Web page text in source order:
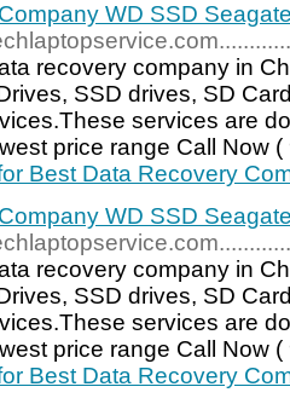
WD SSD
recovery company in
SSD drives, SD
services are
price range Call Now
Best Data Recovery
WD SSD
recovery company in
SSD drives, SD
services are
price range Call Now
Best Data Recovery